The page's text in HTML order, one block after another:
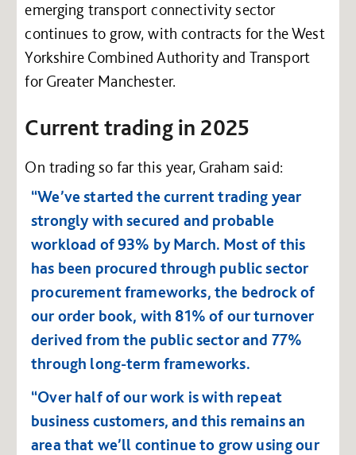
emerging transport connectivity sector
continues to grow, with contracts for the West
Yorkshire Combined Authority and Transport
for Greater Manchester.
Current trading in 2025
On trading so far this year, Graham said:
“We’ve started the current trading year
strongly with secured and probable
workload of 93% by March. Most of this
has been procured through public sector
procurement frameworks, the bedrock of
our order book, with 81% of our turnover
derived from the public sector and 77%
through long-term frameworks.
“Over half of our work is with repeat
business customers, and this remains an
area that we’ll continue to grow using our